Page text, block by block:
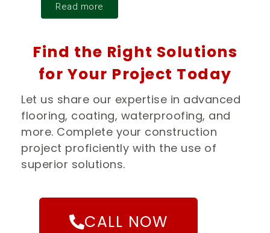
Read more
Find the Right Solutions
for Your Project Today
Let us share our expertise in advanced
flooring, coating, waterproofing, and
more. Complete your construction
project proficiently with the use of
superior solutions.
CALL NOW